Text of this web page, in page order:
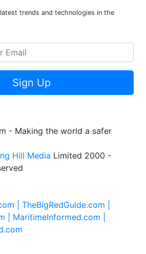
trends and technologies in the
Sign Up
- Making the world a safer
Hill Media Limited 2000 -
| TheBigRedGuide.com |
| MaritimeInformed.com |